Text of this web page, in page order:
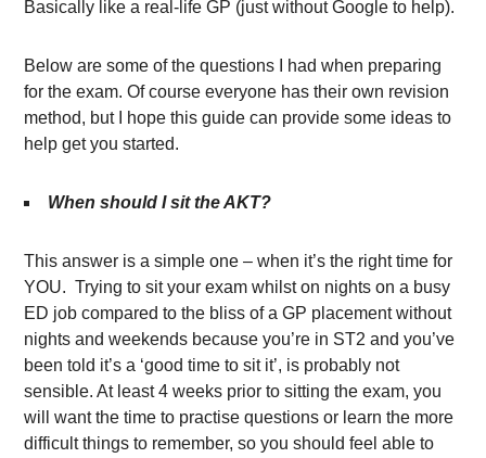
Basically like a real-life GP (just without Google to help).
Below are some of the questions I had when preparing
for the exam. Of course everyone has their own revision
method, but I hope this guide can provide some ideas to
help get you started.
When should I sit the AKT?
This answer is a simple one – when it’s the right time for
YOU. Trying to sit your exam whilst on nights on a busy
ED job compared to the bliss of a GP placement without
nights and weekends because you’re in ST2 and you’ve
been told it’s a ‘good time to sit it’, is probably not
sensible. At least 4 weeks prior to sitting the exam, you
will want the time to practise questions or learn the more
difficult things to remember, so you should feel able to